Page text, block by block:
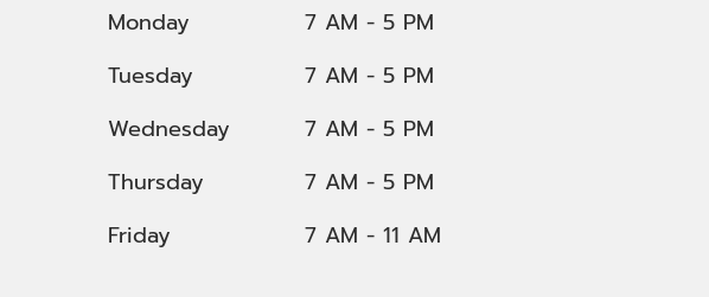
Monday
7 AM - 5 PM
Tuesday
7 AM - 5 PM
Wednesday
7 AM - 5 PM
Thursday
7 AM - 5 PM
Friday
7 AM - 11 AM